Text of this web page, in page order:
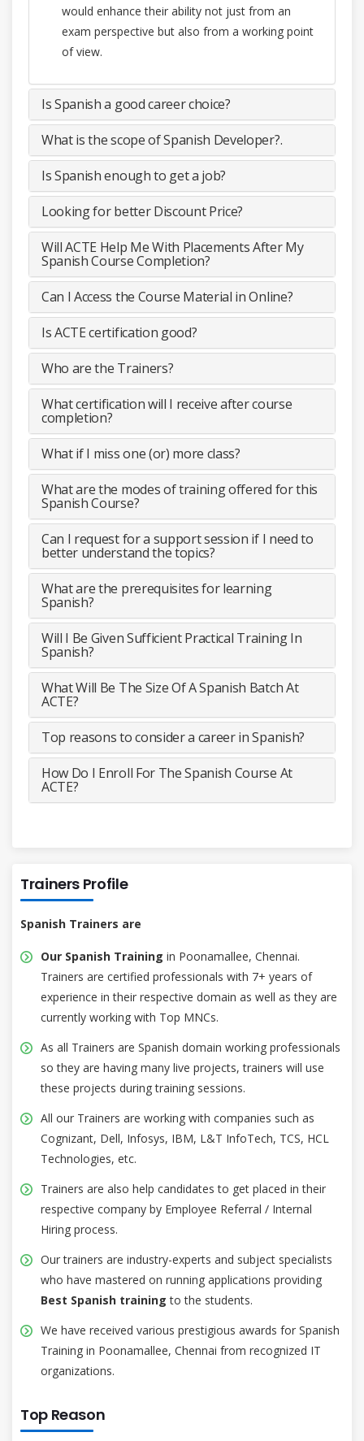
would enhance their ability not just from an
exam perspective but also from a working point
of view.
Is Spanish a good career choice?
What is the scope of Spanish Developer?.
Is Spanish enough to get a job?
Looking for better Discount Price?
Will ACTE Help Me With Placements After My
Spanish Course Completion?
Can I Access the Course Material in Online?
Is ACTE certification good?
Who are the Trainers?
What certification will I receive after course
completion?
What if I miss one (or) more class?
What are the modes of training offered for this
Spanish Course?
Can I request for a support session if I need to
better understand the topics?
What are the prerequisites for learning
Spanish?
Will I Be Given Sufficient Practical Training In
Spanish?
What Will Be The Size Of A Spanish Batch At
ACTE?
Top reasons to consider a career in Spanish?
How Do I Enroll For The Spanish Course At
ACTE?
Trainers Profile
Spanish Trainers are
Our Spanish Training in Poonamallee, Chennai.
Trainers are certified professionals with 7+ years of
experience in their respective domain as well as they are
currently working with Top MNCs.
As all Trainers are Spanish domain working professionals
so they are having many live projects, trainers will use
these projects during training sessions.
All our Trainers are working with companies such as
Cognizant, Dell, Infosys, IBM, L&T InfoTech, TCS, HCL
Technologies, etc.
Trainers are also help candidates to get placed in their
respective company by Employee Referral / Internal
Hiring process.
Our trainers are industry-experts and subject specialists
who have mastered on running applications providing
Best Spanish trainingto the students.
We have received various prestigious awards for Spanish
Training in Poonamallee, Chennai from recognized IT
organizations.
Top Reason